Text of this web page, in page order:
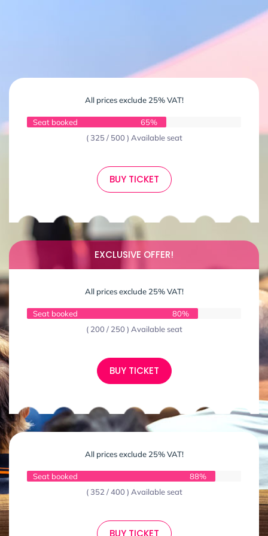
All prices exclude 25% VAT!
Seat booked
65%
( 325 / 500 ) Available seat
BUY TICKET
EXCLUSIVE OFFER!
All prices exclude 25% VAT!
Seat booked
80%
( 200 / 250 ) Available seat
BUY TICKET
All prices exclude 25% VAT!
Seat booked
88%
( 352 / 400 ) Available seat
BUY TICKET